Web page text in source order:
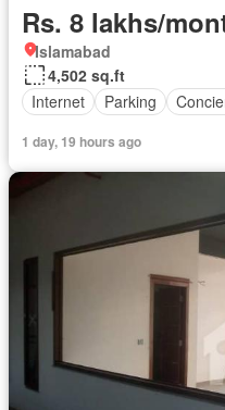
Rs. 8 lakhs/
Islamabad
4,502 sq.ft
Internet
Parking
1 day, 19 hours ago